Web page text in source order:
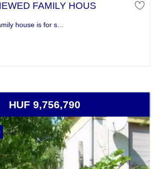
FAMILY HOUS
house is for s...
HUF 9,756,790